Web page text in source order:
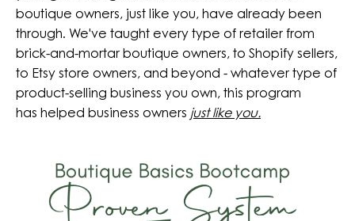
boutique owners, just like you, have already been
through. We've taught every type of retailer from
brick-and-mortar boutique owners, to Shopify sellers,
to Etsy store owners, and beyond - whatever type of
product-selling business you own, this program
has helped business owners just like you.